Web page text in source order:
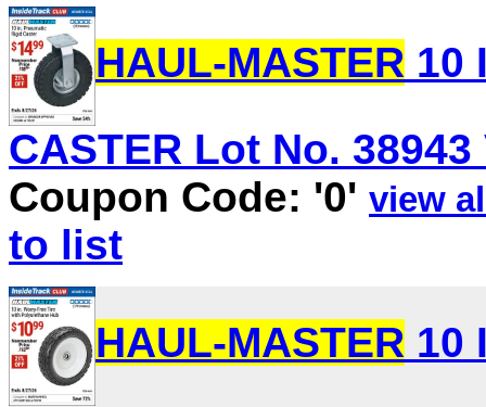
HAUL-MASTER 10
CASTER Lot No.
Coupon Code: '0' view
to list
HAUL-MASTER 10